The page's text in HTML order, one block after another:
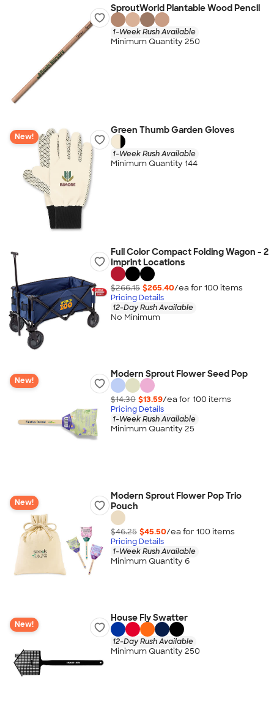
SproutWorld Plantable Wood Pencil
1-Week Rush Available
Minimum Quantity 250
New!
Green Thumb Garden Gloves
1-Week Rush Available
Minimum Quantity 144
Full Color Compact Folding Wagon - 2
Imprint Locations
$266.15 $265.40/ea for 100 items
Pricing Details
12-Day Rush Available
No Minimum
New!
Modern Sprout Flower Seed Pop
$14.30 $13.59/ea for 100 items
Pricing Details
1-Week Rush Available
Minimum Quantity 25
New!
Modern Sprout Flower Pop Trio
Pouch
$46.25 $45.50/ea for 100 items
Pricing Details
1-Week Rush Available
Minimum Quantity 6
New!
House Fly Swatter
12-Day Rush Available
Minimum Quantity 250